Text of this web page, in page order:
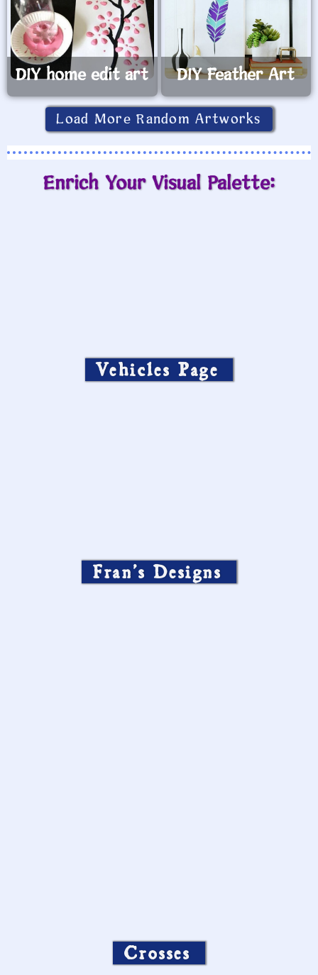
DIY home edit art DIY Feather Art
Load More Random Artworks
Enrich Your Visual Palette:
Vehicles Page
Fran’s Designs
Crosses